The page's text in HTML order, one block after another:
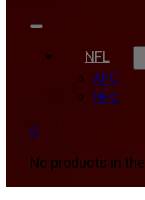
NFL
AFC
NFC
0
No products in